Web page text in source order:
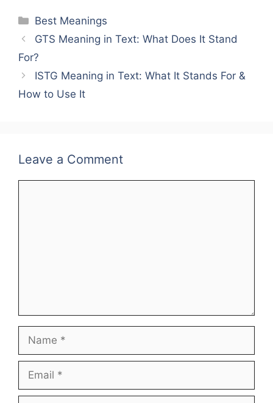
Categories
Best Meanings
GTS Meaning in Text: What Does It Stand
For?
ISTG Meaning in Text: What It Stands For &
How to Use It
Leave a Comment